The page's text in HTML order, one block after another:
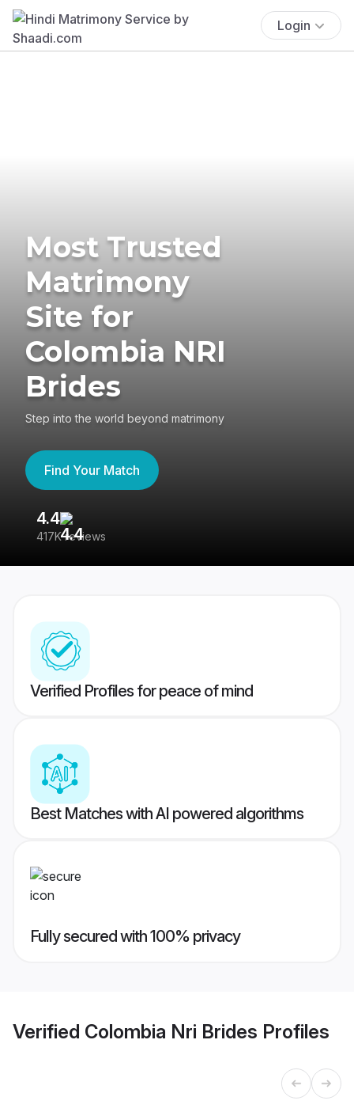
Login
Most Trusted
Matrimony
Site for
Colombia NRI
Brides
Step into the world beyond matrimony
Find Your Match
4.4
417K reviews
Verified Profiles for peace of mind
Best Matches with AI powered algorithms
Fully secured with 100% privacy
Verified Colombia Nri Brides Profiles